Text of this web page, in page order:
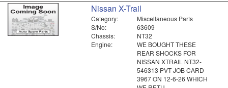
Nissan X-Trail
Category:
Miscellaneous Parts
S/No:
63609
Chassis:
NT32
Engine:
WE BOUGHT THESE
REAR SHOCKS FOR
NISSAN XTRAIL NT32-
546313 PVT JOB CARD
3967 ON 12-6-26 WHICH